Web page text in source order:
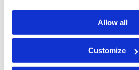
Allow all
Customize
strengthen organizational security.
Prior to joining C&W, Mr. Fitzgerald